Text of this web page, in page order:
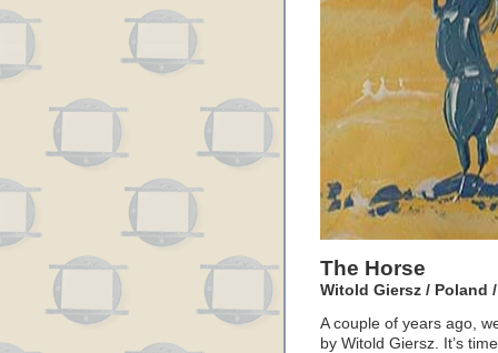
The Horse
Witold Giersz / Poland
A couple of years ago,
by Witold Giersz. It’s